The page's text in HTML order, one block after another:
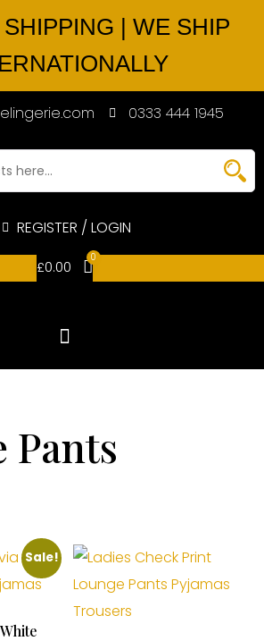
| WE SHIP
0333 444 1945
REGISTER / LOGIN
£0.00
0
Pants
Sale!